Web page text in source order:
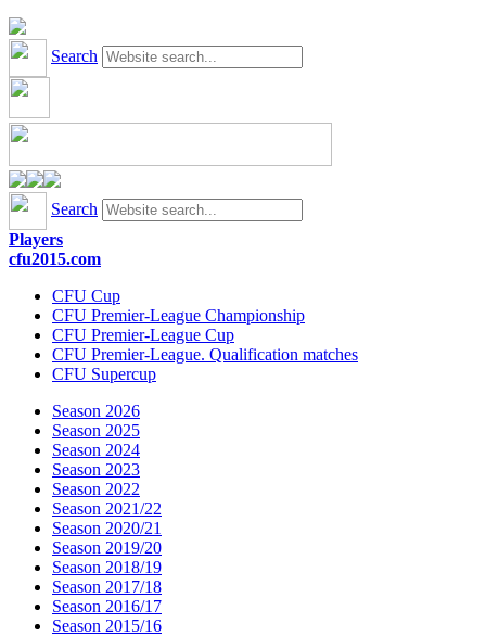
Search
Search
Players
cfu2015.com
CFU Cup
CFU Premier-League Championship
CFU Premier-League Cup
CFU Premier-League. Qualification matches
CFU Supercup
Season 2026
Season 2025
Season 2024
Season 2023
Season 2022
Season 2021/22
Season 2020/21
Season 2019/20
Season 2018/19
Season 2017/18
Season 2016/17
Season 2015/16